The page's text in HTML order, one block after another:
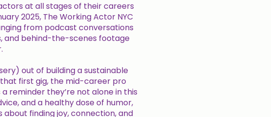
at all stages of their careers
2025, The Working Actor NYC
from podcast conversations
and behind-the-scenes footage
out of building a sustainable
first gig, the mid-career pro
reminder they’re not alone in this
and a healthy dose of humor,
about finding joy, connection, and